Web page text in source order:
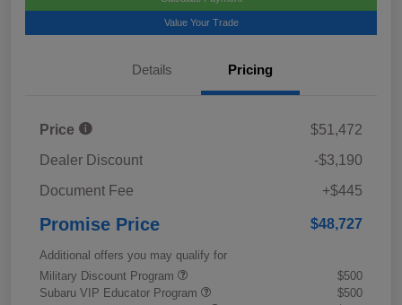
Value Your Trade
Details Pricing
Price
$51,472
Dealer Discount
-$3,190
Document Fee
+$445
Promise Price $48,727
Additional offers you may qualify for
Military Discount Program
$500
Subaru VIP Educator Program
$500